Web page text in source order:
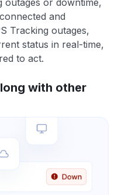
outages or downtime,
and
Tracking outages,
status in real-time,
to act.
with other